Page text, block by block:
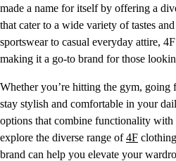
made a name for itself by offering a
that cater to a wide variety of tastes
sportswear to casual everyday attire,
making it a go-to brand for those
Whether you’re hitting the gym,
stay stylish and comfortable in your
options that combine functionality
explore the diverse range of4F
brand can help you elevate your